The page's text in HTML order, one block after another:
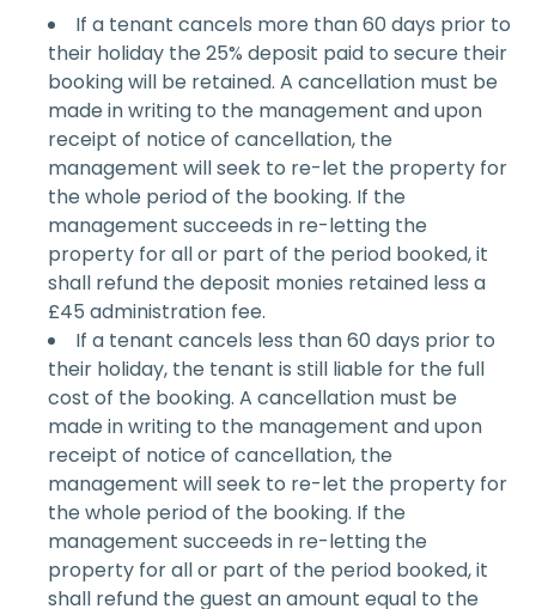
If a tenant cancels more than 60 days prior to
their holiday the 25% deposit paid to secure their
booking will be retained. A cancellation must be
made in writing to the management and upon
receipt of notice of cancellation, the
management will seek to re-let the property for
the whole period of the booking. If the
management succeeds in re-letting the
property for all or part of the period booked, it
shall refund the deposit monies retained less a
£45 administration fee.
If a tenant cancels less than 60 days prior to
their holiday, the tenant is still liable for the full
cost of the booking. A cancellation must be
made in writing to the management and upon
receipt of notice of cancellation, the
management will seek to re-let the property for
the whole period of the booking. If the
management succeeds in re-letting the
property for all or part of the period booked, it
shall refund the guest an amount equal to the